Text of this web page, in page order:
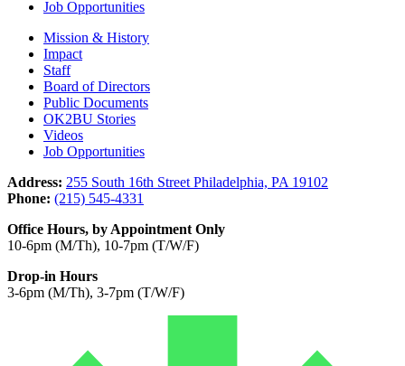
Job Opportunities
Mission & History
Impact
Staff
Board of Directors
Public Documents
OK2BU Stories
Videos
Job Opportunities
Address: 255 South 16th Street Philadelphia, PA 19102
Phone: (215) 545-4331
Office Hours, by Appointment Only
10-6pm (M/Th), 10-7pm (T/W/F)
Drop-in Hours
3-6pm (M/Th), 3-7pm (T/W/F)